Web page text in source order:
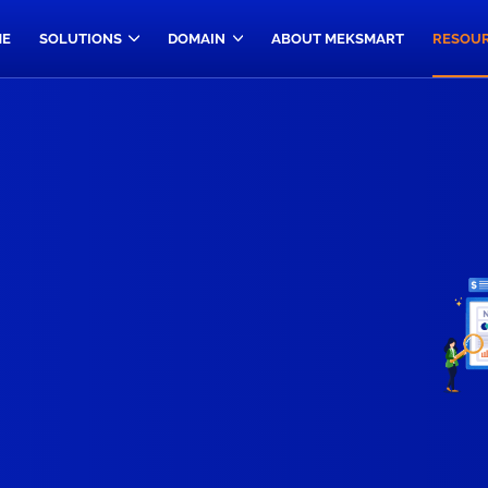
SOLUTIONS DOMAIN ABOUT MEKSMART